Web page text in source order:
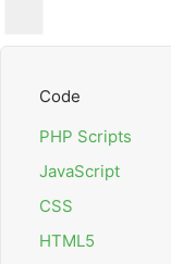
Code
PHP Scripts
JavaScript
CSS
HTML5